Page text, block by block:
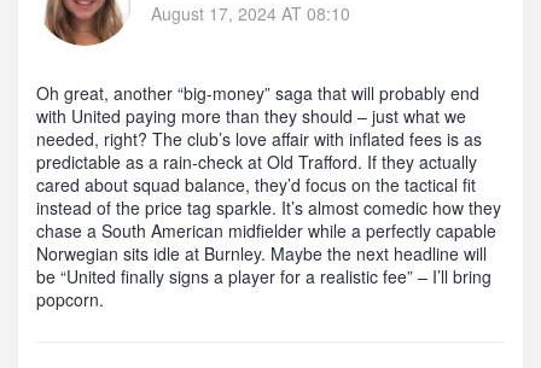
August 17, 2024 AT 08:10
Oh great, another “big‑money” saga that will probably end
with United paying more than they should – just what we
needed, right? The club’s love affair with inflated fees is as
predictable as a rain‑check at Old Trafford. If they actually
cared about squad balance, they’d focus on the tactical fit
instead of the price tag sparkle. It’s almost comedic how they
chase a South American midfielder while a perfectly capable
Norwegian sits idle at Burnley. Maybe the next headline will
be “United finally signs a player for a realistic fee” – I’ll bring
popcorn.